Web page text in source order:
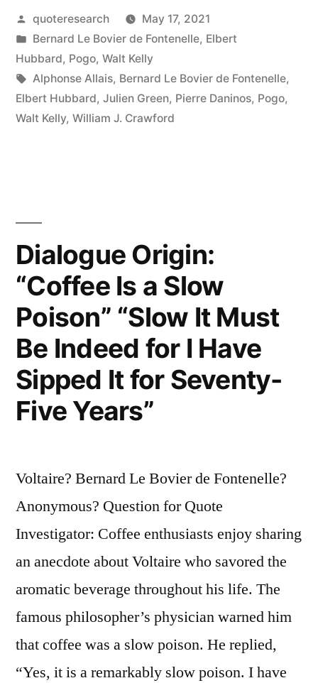
Not
Take
Life
Quite
Surely
Never
Get
Out
of
It
Posted
by
quoteresearch
May 17, 2021
Posted
in
Bernard Le Bovier de Fontenelle, Elbert
Hubbard, Pogo, Walt Kelly
Tags:
Alphonse Allais, Bernard Le Bovier de Fontenelle,
Elbert Hubbard, Julien Green, Pierre Daninos, Pogo,
Walt Kelly, William J. Crawford
Dialogue Origin:
“Coffee Is a Slow
Poison” “Slow It Must
Be Indeed for I Have
Sipped It for Seventy-
Five Years”
Voltaire? Bernard Le Bovier de Fontenelle?
Anonymous? Question for Quote
Investigator: Coffee enthusiasts enjoy sharing
an anecdote about Voltaire who savored the
aromatic beverage throughout his life. The
famous philosopher’s physician warned him
that coffee was a slow poison. He replied,
“Yes, it is a remarkably slow poison. I have